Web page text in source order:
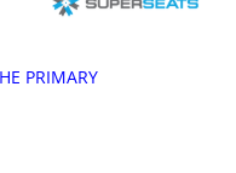
PRIMARY